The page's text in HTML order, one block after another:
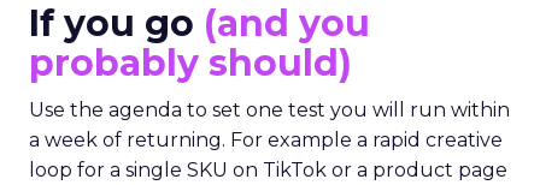
If you go (and you
probably should)
Use the agenda to set one test you will run within
a week of returning. For example a rapid creative
loop for a single SKU on TikTok or a product page